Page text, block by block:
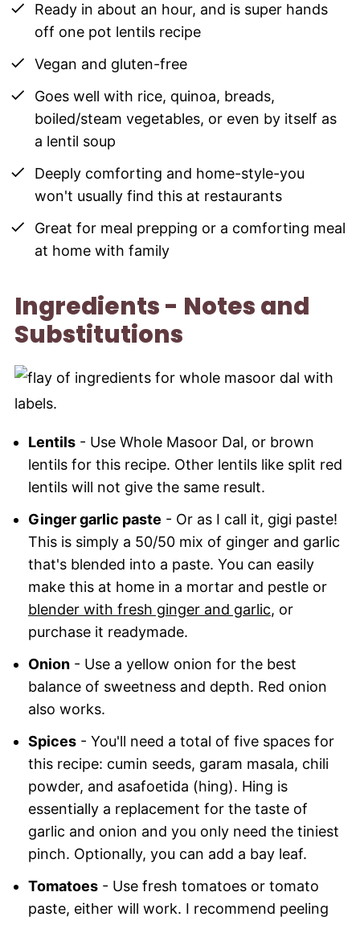
Ready in about an hour, and is super hands
off one pot lentils recipe
Vegan and gluten-free
Goes well with rice, quinoa, breads,
boiled/steam vegetables, or even by itself as
a lentil soup
Deeply comforting and home-style-you
won't usually find this at restaurants
Great for meal prepping or a comforting meal
at home with family
Ingredients - Notes and
Substitutions
Lentils- Use Whole Masoor Dal, or brown
lentils for this recipe. Other lentils like split red
lentils will not give the same result.
Ginger garlic paste - Or as I call it, gigi paste!
This is simply a 50/50 mix of ginger and garlic
that's blended into a paste. You can easily
make this at home in a mortar and pestle or
blender with fresh ginger and garlic, or
purchase it readymade.
Onion- Use a yellow onion for the best
balance of sweetness and depth. Red onion
also works.
Spices- You'll need a total of five spaces for
this recipe: cumin seeds, garam masala, chili
powder, and asafoetida (hing). Hing is
essentially a replacement for the taste of
garlic and onion and you only need the tiniest
pinch. Optionally, you can add a bay leaf.
Tomatoes- Use fresh tomatoes or tomato
paste, either will work. I recommend peeling